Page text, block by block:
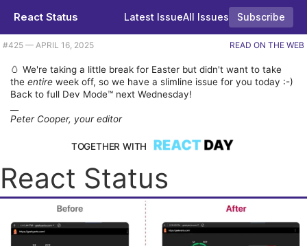
React Status Latest IssueAll Issues
Subscribe
Plus Next.js 15.3, RedwoodJS's evolution, and creating a streaming chat UI. |
#​425 — APRIL 16, 2025 READ ON THE WEB
🥚 We're taking a little break for Easter but didn't want to take
the entire week off, so we have a slimline issue for you today :-)
Back to full Dev Mode™ next Wednesday!
Peter Cooper, your editor
TOGETHER WITH
React Status